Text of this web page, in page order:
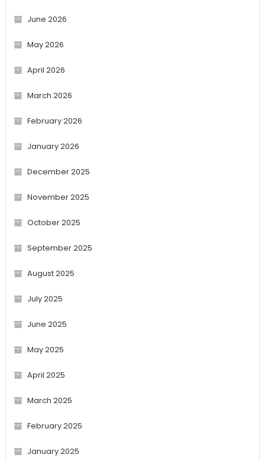
June 2026
May 2026
April 2026
March 2026
February 2026
January 2026
December 2025
November 2025
October 2025
September 2025
August 2025
July 2025
June 2025
May 2025
April 2025
March 2025
February 2025
January 2025